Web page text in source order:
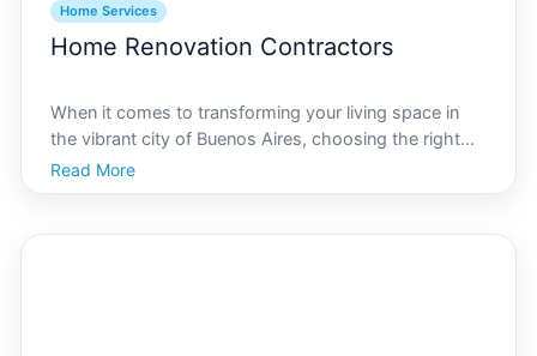
Home Services
Home Renovation Contractors
When it comes to transforming your living space in
the vibrant city of Buenos Aires, choosing the right
home renovation contractor is crucial. Known for its
diverse architectural styles and rich cultural heritage,
Read More